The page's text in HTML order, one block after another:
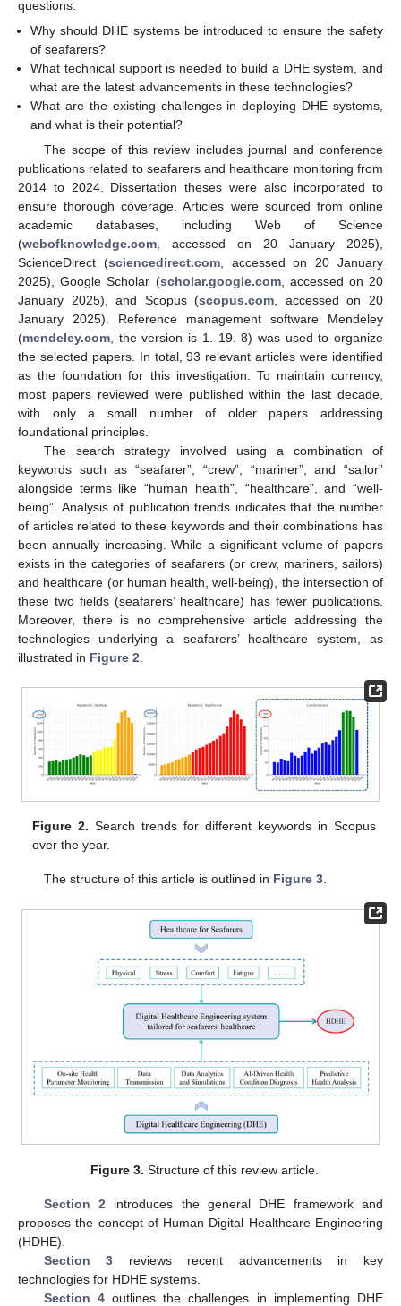
questions:
Why should DHE systems be introduced to ensure the safety
of seafarers?
What technical support is needed to build a DHE system, and
what are the latest advancements in these technologies?
What are the existing challenges in deploying DHE systems,
and what is their potential?
The scope of this review includes journal and conference
publications related to seafarers and healthcare monitoring from
2014 to 2024. Dissertation theses were also incorporated to
ensure thorough coverage. Articles were sourced from online
academic databases, including Web of Science
(webofknowledge.com , accessed on 20 January 2025),
ScienceDirect (sciencedirect.com, accessed on 20 January
2025), Google Scholar (scholar.google.com, accessed on 20
January 2025), and Scopus (scopus.com , accessed on 20
January 2025). Reference management software Mendeley
(mendeley.com , the version is 1. 19. 8) was used to organize
the selected papers. In total, 93 relevant articles were identified
as the foundation for this investigation. To maintain currency,
most papers reviewed were published within the last decade,
with only a small number of older papers addressing
foundational principles.
The search strategy involved using a combination of
keywords such as “seafarer”, “crew”, “mariner”, and “sailor”
alongside terms like “human health”, “healthcare”, and “well-
being”. Analysis of publication trends indicates that the number
of articles related to these keywords and their combinations has
been annually increasing. While a significant volume of papers
exists in the categories of seafarers (or crew, mariners, sailors)
and healthcare (or human health, well-being), the intersection of
these two fields (seafarers’ healthcare) has fewer publications.
Moreover, there is no comprehensive article addressing the
technologies underlying a seafarers’ healthcare system, as
illustrated in Figure 2
Figure 2. Search trends for different keywords in Scopus
over the year.
The structure of this article is outlined in Figure 3.
Figure 3. Structure of this review article.
Section 2 introduces the general DHE framework and
proposes the concept of Human Digital Healthcare Engineering
(HDHE).
Section 3 reviews recent advancements in key
technologies for HDHE systems.
Section 4outlines the challenges in implementing DHE